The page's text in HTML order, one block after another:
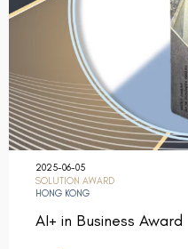
2025-06-05
SOLUTION AWARD
HONG KONG
AI+ in Business